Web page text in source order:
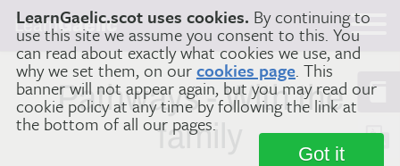
LearnGaelic.scot uses cookies. By continuing to
use this site we assume you consent to this. You
can read about exactly what cookies we use, and
why we set them, on ourcookies page. This
banner will not appear again, but you may read our
cookie policy at any time by following the link at
the bottom of all our pages.
Got it
LearnGaelic
Pathways - With the
family